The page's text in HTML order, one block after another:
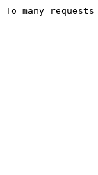
To many requests